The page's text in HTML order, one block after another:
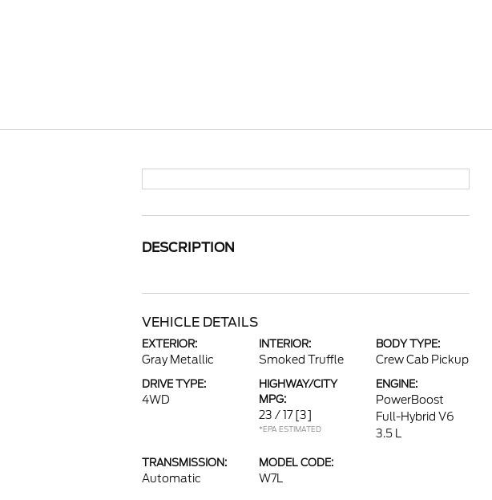
DESCRIPTION
VEHICLE DETAILS
EXTERIOR:
Gray Metallic
INTERIOR:
Smoked Truffle
BODY TYPE:
Crew Cab Pickup
DRIVE TYPE:
4WD
HIGHWAY/CITY
MPG:
23 / 17 [3]
*EPA ESTIMATED
ENGINE:
PowerBoost
Full-Hybrid V6
3.5 L
TRANSMISSION:
Automatic
MODEL CODE:
W7L